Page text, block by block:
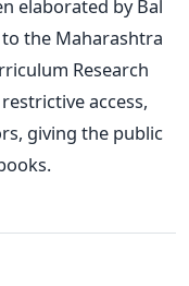
elaborated by Bal
the Maharashtra
Research
access,
giving the public